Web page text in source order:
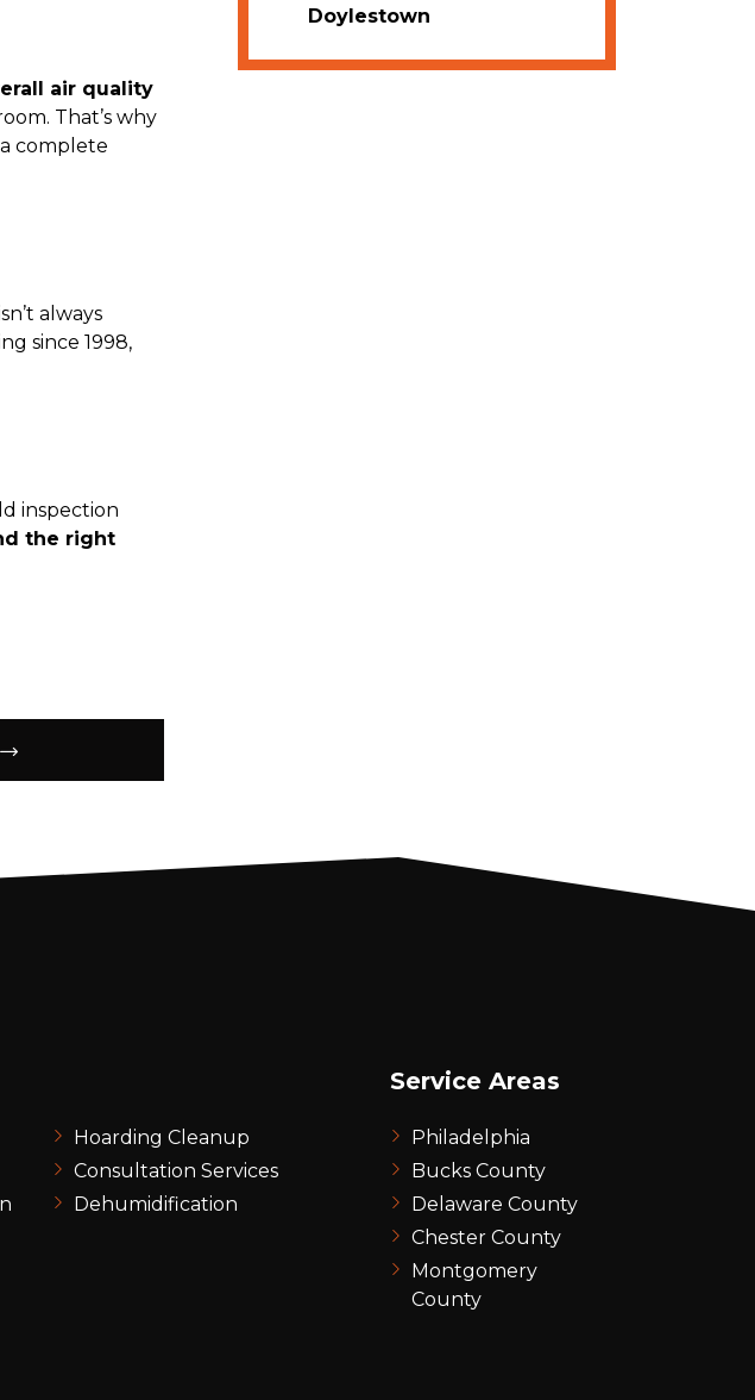
air quality
That’s why
complete
always
since 1998,
inspection
the right
Doylestown
Hoarding Cleanup
Consultation Services
Dehumidification
Service Areas
Philadelphia
Bucks County
Delaware County
Chester County
Montgomery
County